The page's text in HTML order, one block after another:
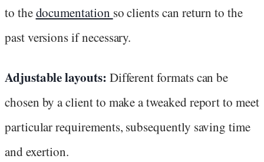
to thedocumentation so clients can return to the
past versions if necessary.
Adjustable layouts: Different formats can be
chosen by a client to make a tweaked report to meet
particular requirements, subsequently saving time
and exertion.